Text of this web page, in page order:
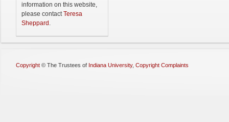
information on this website,
please contactTeresa
Sheppard .
Copyright © The Trustees of Indiana University, Copyright Complaints